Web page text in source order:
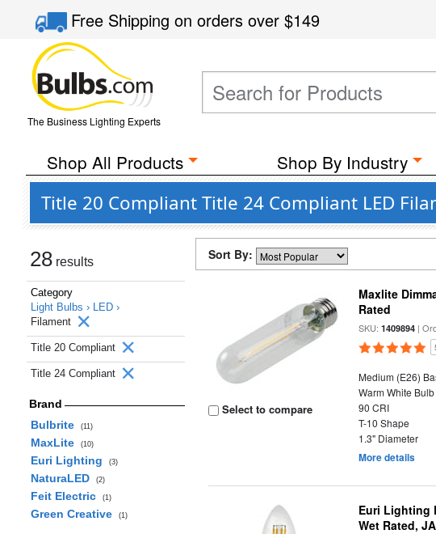
Free Shippingon orders over$149
The Business Lighting Experts
Shop All Products Shop By Industry
Title 20 Compliant Title 24 Compliant LED
28 results
Category
Light Bulbs › LED ›
Filament
Title 20 Compliant
Title 24 Compliant
Brand
Bulbrite
(11)
MaxLite (10)
Euri Lighting (3)
NaturaLED (2)
Feit Electric (1)
Green Creative (1)
Sort By:
Select to compare
Maxlite
Rated
SKU:1409894 |
Medium (E26)
Warm White
90 CRI
T-10 Shape
1.3" Diameter
More details
Euri Lighting
Wet Rated,